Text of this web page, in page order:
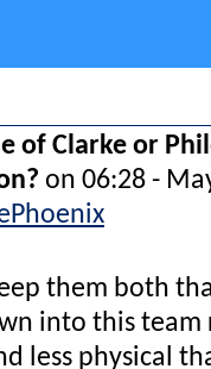
of Clarke or
on 06:28 -
them both
into this
less physical